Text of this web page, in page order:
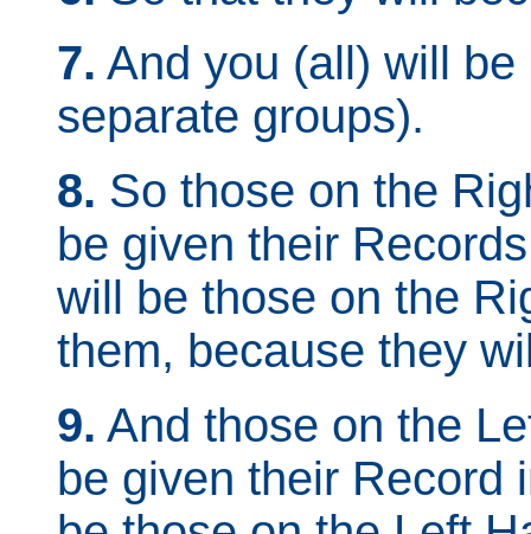
7. And you (all) will
separate groups).
8. So those on the
be given their
will be those on the
them, because they
9. And those on the
be given their Record